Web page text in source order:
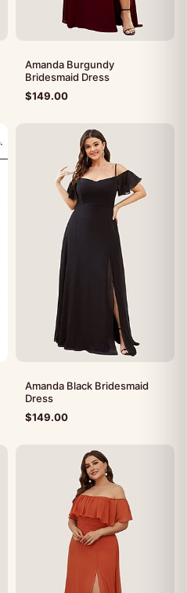
Amanda Burgundy
Bridesmaid Dress
$149.00
Amanda Black Bridesmaid
Dress
$149.00